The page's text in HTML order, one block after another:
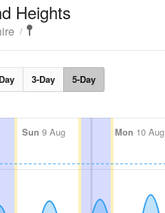
Heights
3-Day 5-Day
Sun 9 Aug Mon 10 Aug